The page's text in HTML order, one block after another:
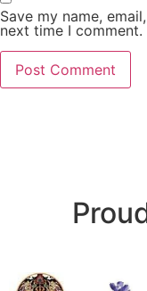
Save my name,
next time I comment.